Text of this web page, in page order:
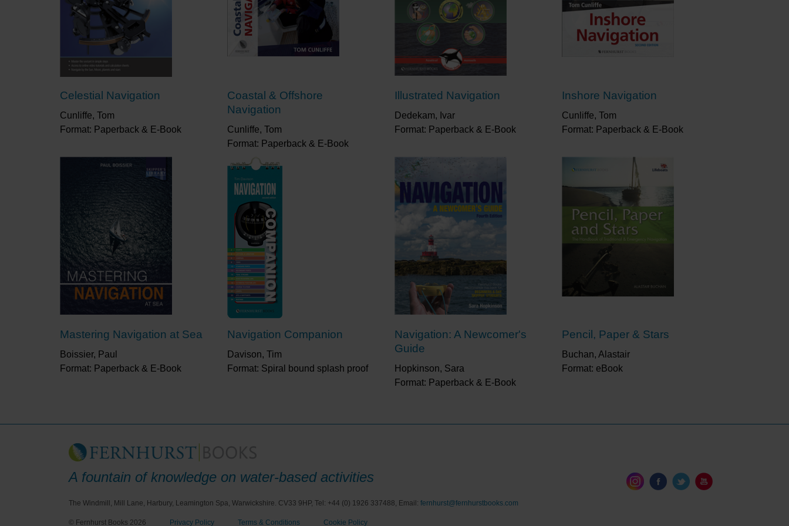
Celestial Navigation
Cunliffe, Tom
Format: Paperback & E-Book
Coastal & Offshore
Navigation
Cunliffe, Tom
Format: Paperback & E-Book
Illustrated Navigation
Dedekam, Ivar
Format: Paperback & E-Book
Inshore Navigation
Cunliffe, Tom
Format: Paperback & E-Book
Mastering Navigation at Sea
Boissier, Paul
Format: Paperback & E-Book
Navigation Companion
Davison, Tim
Format: Spiral bound splash proof
Navigation: A Newcomer's
Guide
Hopkinson, Sara
Format: Paperback & E-Book
Pencil, Paper & Stars
Buchan, Alastair
Format: eBook
A fountain of knowledge on water-based activities
The Windmill, Mill Lane, Harbury, Leamington Spa, Warwickshire. CV33 9HP, Tel: +44 (0) 1926 337488, Email: fernhurst@fernhurstbooks.com
© Fernhurst Books 2026 Privacy Policy Terms & Conditions Cookie Policy